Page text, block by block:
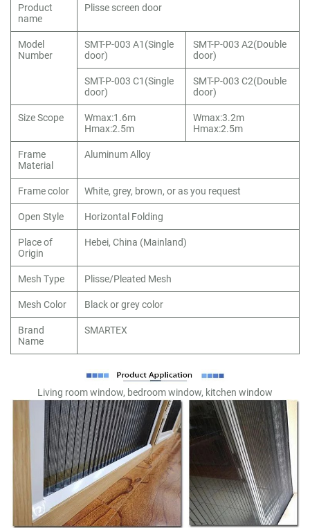
Product
name
Plisse screen door
Model
Number
SMT-P-003 A1(Single
door)
SMT-P-003 A2(Double
door)
SMT-P-003 C1(Single
door)
SMT-P-003 C2(Double
door)
Size Scope
Wmax:1.6m
Hmax:2.5m
Wmax:3.2m
Hmax:2.5m
Frame
Material
Aluminum Alloy
Frame color
White, grey, brown, or as you request
Open Style
Horizontal Folding
Place of
Origin
Hebei, China (Mainland)
Mesh Type
Plisse/Pleated Mesh
Mesh Color
Black or grey color
Brand
Name
SMARTEX
Living room window, bedroom window, kitchen window